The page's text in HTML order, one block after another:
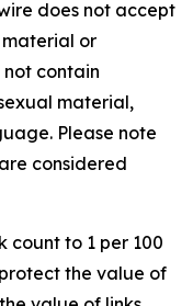
does not accept
or
not contain
material,
Please note
considered
count to 1 per 100
the value of